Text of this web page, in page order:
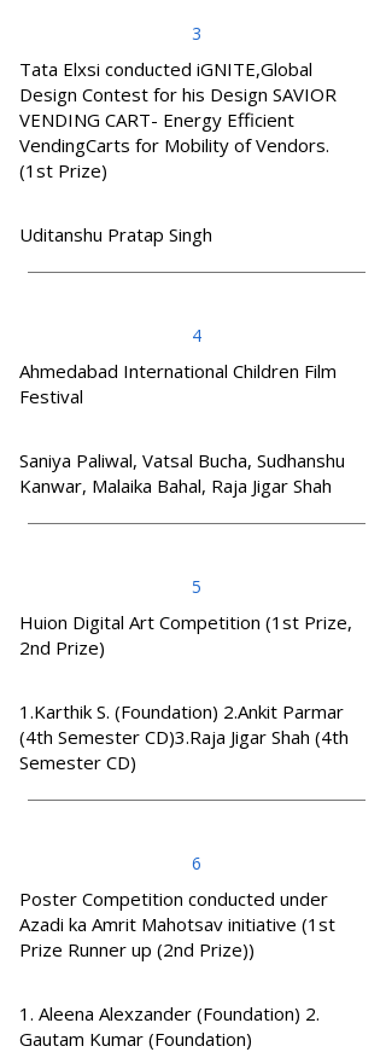
3
Tata Elxsi conducted iGNITE,Global
Design Contest for his Design SAVIOR
VENDING CART- Energy Efficient
VendingCarts for Mobility of Vendors.
(1st Prize)
Uditanshu Pratap Singh
4
Ahmedabad International Children Film
Festival
Saniya Paliwal, Vatsal Bucha, Sudhanshu
Kanwar, Malaika Bahal, Raja Jigar Shah
5
Huion Digital Art Competition (1st Prize,
2nd Prize)
1.Karthik S. (Foundation) 2.Ankit Parmar
(4th Semester CD)3.Raja Jigar Shah (4th
Semester CD)
6
Poster Competition conducted under
Azadi ka Amrit Mahotsav initiative (1st
Prize Runner up (2nd Prize))
1. Aleena Alexzander (Foundation) 2.
Gautam Kumar (Foundation)